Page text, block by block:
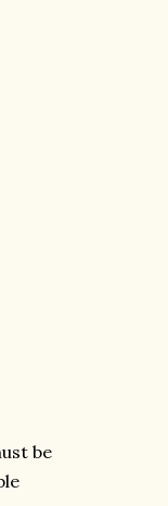
be